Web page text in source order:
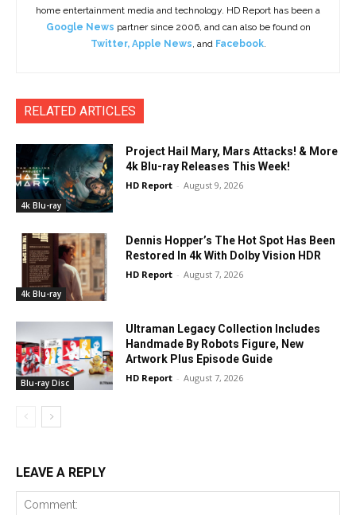
home entertainment media and technology. HD Report has been a
Google News partner since 2006, and can also be found on
Twitter, Apple News, and Facebook.
RELATED ARTICLES
4k Blu-ray
Project Hail Mary, Mars Attacks! & More
4k Blu-ray Releases This Week!
HD Report - August 9, 2026
4k Blu-ray
Dennis Hopper’s The Hot Spot Has Been
Restored In 4k With Dolby Vision HDR
HD Report - August 7, 2026
Blu-ray Disc
Ultraman Legacy Collection Includes
Handmade By Robots Figure, New
Artwork Plus Episode Guide
HD Report - August 7, 2026
LEAVE A REPLY